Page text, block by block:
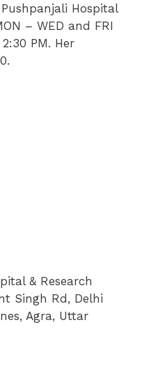
Hospital
– WED and FRI
PM. Her
& Research
Singh Rd, Delhi
Agra, Uttar